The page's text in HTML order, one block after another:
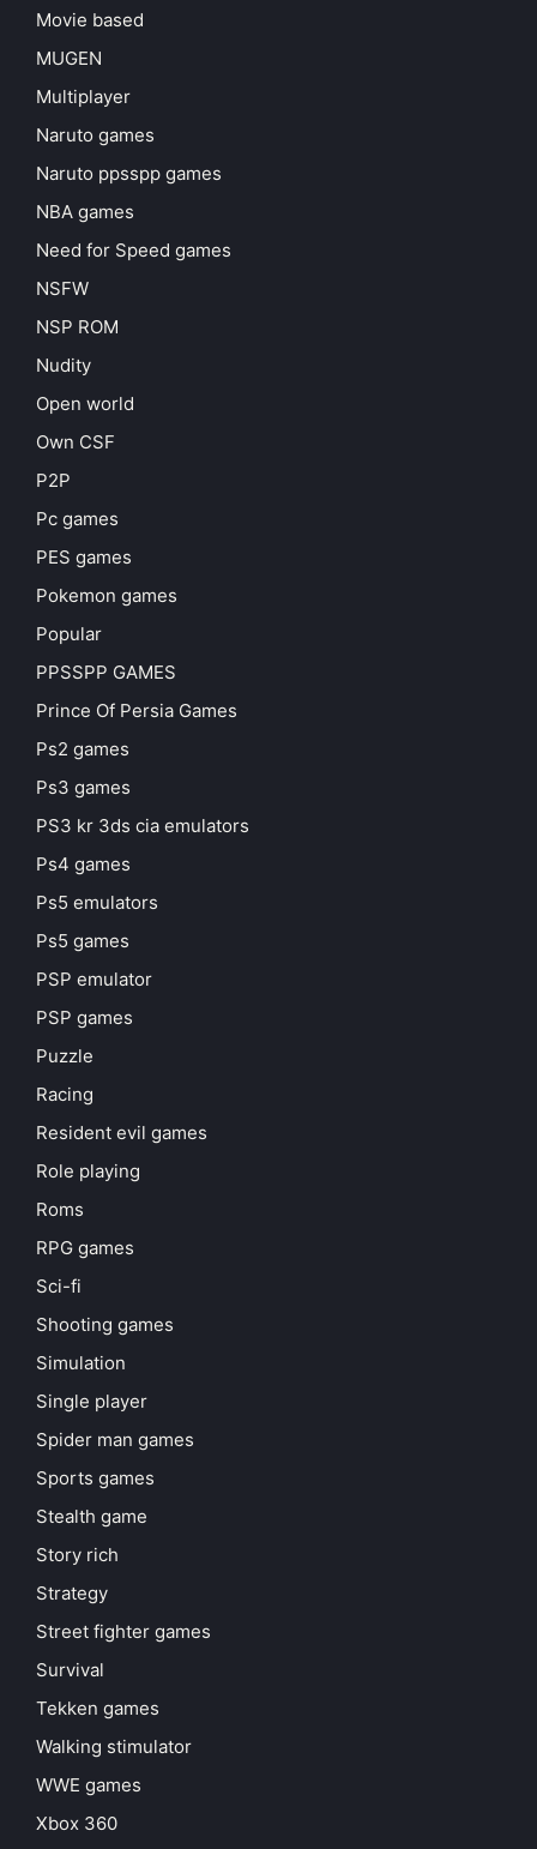
Movie based
MUGEN
Multiplayer
Naruto games
Naruto ppsspp games
NBA games
Need for Speed games
NSFW
NSP ROM
Nudity
Open world
Own CSF
P2P
Pc games
PES games
Pokemon games
Popular
PPSSPP GAMES
Prince Of Persia Games
Ps2 games
Ps3 games
PS3 kr 3ds cia emulators
Ps4 games
Ps5 emulators
Ps5 games
PSP emulator
PSP games
Puzzle
Racing
Resident evil games
Role playing
Roms
RPG games
Sci-fi
Shooting games
Simulation
Single player
Spider man games
Sports games
Stealth game
Story rich
Strategy
Street fighter games
Survival
Tekken games
Walking stimulator
WWE games
Xbox 360